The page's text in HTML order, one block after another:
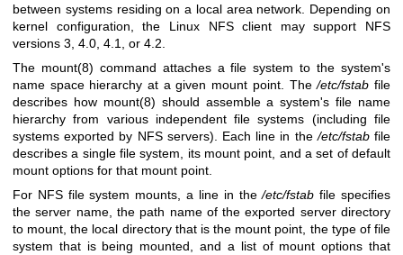
between systems residing on a local area network. Depending on
kernel configuration, the Linux NFS client may support NFS
versions 3, 4.0, 4.1, or 4.2.
The mount(8) command attaches a file system to the system's
name space hierarchy at a given mount point. The/etc/fstab file
describes how mount(8) should assemble a system's file name
hierarchy from various independent file systems (including file
systems exported by NFS servers). Each line in the/etc/fstabfile
describes a single file system, its mount point, and a set of default
mount options for that mount point.
For NFS file system mounts, a line in the/etc/fstab file specifies
the server name, the path name of the exported server directory
to mount, the local directory that is the mount point, the type of file
system that is being mounted, and a list of mount options that